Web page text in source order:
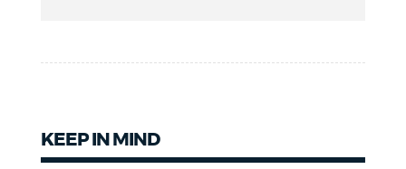
KEEP IN MIND